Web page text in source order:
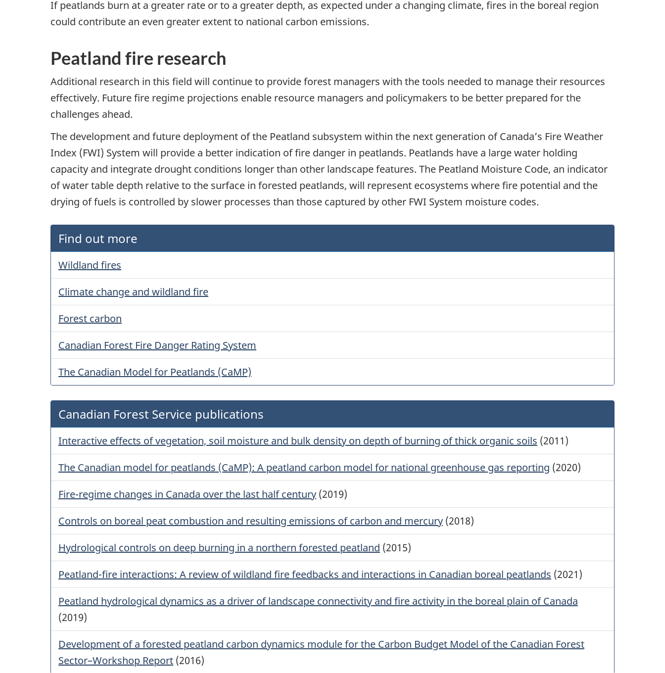
If peatlands burn at a greater rate or to a greater depth, as expected under a changing climate, fires in the boreal region
could contribute an even greater extent to national carbon emissions.
Peatland fire research
Additional research in this field will continue to provide forest managers with the tools needed to manage their resources
effectively. Future fire regime projections enable resource managers and policymakers to be better prepared for the
challenges ahead.
The development and future deployment of the Peatland subsystem within the next generation of Canada’s Fire Weather
Index (FWI) System will provide a better indication of fire danger in peatlands. Peatlands have a large water holding
capacity and integrate drought conditions longer than other landscape features. The Peatland Moisture Code, an indicator
of water table depth relative to the surface in forested peatlands, will represent ecosystems where fire potential and the
drying of fuels is controlled by slower processes than those captured by other FWI System moisture codes.
Find out more
Wildland fires
Climate change and wildland fire
Forest carbon
Canadian Forest Fire Danger Rating System
The Canadian Model for Peatlands (CaMP)
Canadian Forest Service publications
Interactive effects of vegetation, soil moisture and bulk density on depth of burning of thick organic soils (2011)
The Canadian model for peatlands (CaMP): A peatland carbon model for national greenhouse gas reporting (2020)
Fire-regime changes in Canada over the last half century (2019)
Controls on boreal peat combustion and resulting emissions of carbon and mercury (2018)
Hydrological controls on deep burning in a northern forested peatland (2015)
Peatland-fire interactions: A review of wildland fire feedbacks and interactions in Canadian boreal peatlands (2021)
Peatland hydrological dynamics as a driver of landscape connectivity and fire activity in the boreal plain of Canada
(2019)
Development of a forested peatland carbon dynamics module for the Carbon Budget Model of the Canadian Forest
Sector–Workshop Report (2016)